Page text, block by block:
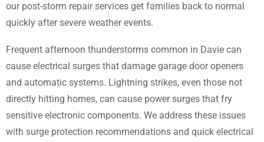
our post-storm repair services get families back to normal
quickly after severe weather events.
Frequent afternoon thunderstorms common in Davie can
cause electrical surges that damage garage door openers
and automatic systems. Lightning strikes, even those not
directly hitting homes, can cause power surges that fry
sensitive electronic components. We address these issues
with surge protection recommendations and quick electrical